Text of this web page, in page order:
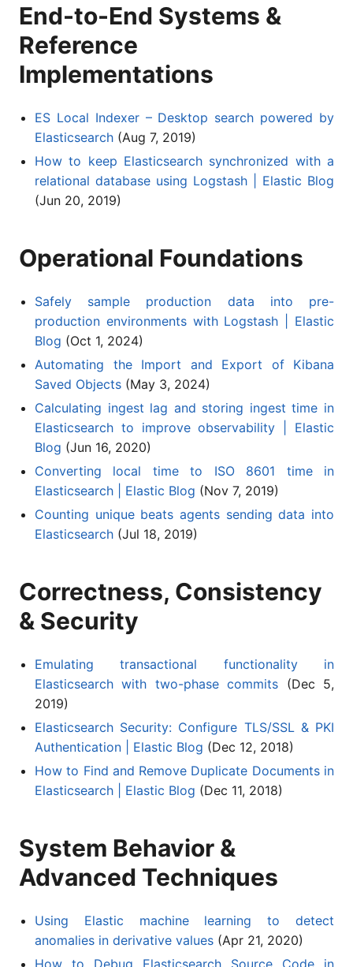
End-to-End Systems &
Reference
Implementations
ES Local Indexer – Desktop search powered by
Elasticsearch (Aug 7, 2019)
How to keep Elasticsearch synchronized with a
relational database using Logstash | Elastic Blog
(Jun 20, 2019)
Operational Foundations
Safely sample production data into pre-
production environments with Logstash | Elastic
Blog (Oct 1, 2024)
Automating the Import and Export of Kibana
Saved Objects (May 3, 2024)
Calculating ingest lag and storing ingest time in
Elasticsearch to improve observability | Elastic
Blog (Jun 16, 2020)
Converting local time to ISO 8601 time in
Elasticsearch | Elastic Blog (Nov 7, 2019)
Counting unique beats agents sending data into
Elasticsearch (Jul 18, 2019)
Correctness, Consistency
& Security
Emulating transactional functionality in
Elasticsearch with two-phase commits (Dec 5,
2019)
Elasticsearch Security: Configure TLS/SSL & PKI
Authentication | Elastic Blog (Dec 12, 2018)
How to Find and Remove Duplicate Documents in
Elasticsearch | Elastic Blog (Dec 11, 2018)
System Behavior &
Advanced Techniques
Using Elastic machine learning to detect
anomalies in derivative values (Apr 21, 2020)
How to Debug Elasticsearch Source Code in